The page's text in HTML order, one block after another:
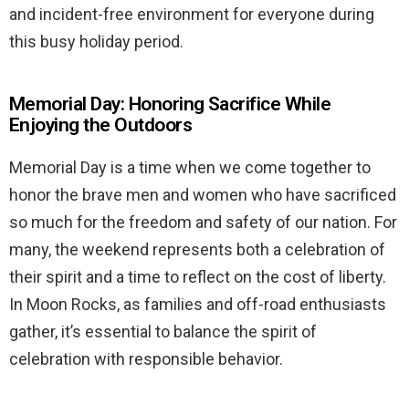
and incident-free environment for everyone during
this busy holiday period.
Memorial Day: Honoring Sacrifice While
Enjoying the Outdoors
Memorial Day is a time when we come together to
honor the brave men and women who have sacrificed
so much for the freedom and safety of our nation. For
many, the weekend represents both a celebration of
their spirit and a time to reflect on the cost of liberty.
In Moon Rocks, as families and off-road enthusiasts
gather, it’s essential to balance the spirit of
celebration with responsible behavior.